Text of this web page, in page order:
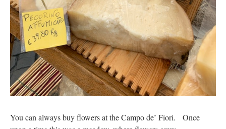
You can always buy flowers at the Campo de’ Fiori. Once